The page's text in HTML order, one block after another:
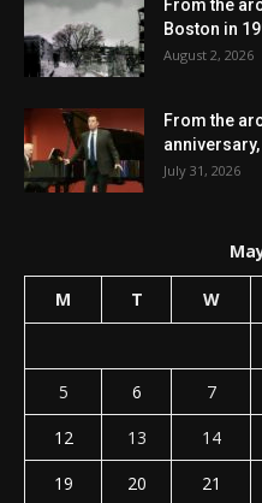
From the
Boston in
August 2, 2026
From the
July 31, 2026
M T W
5
6 7
12
13 14
19
20 21